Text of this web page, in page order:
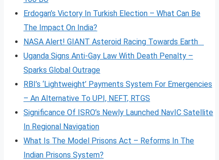
Erdogan’s Victory In Turkish Election – What Can Be
The Impact On India?
NASA Alert! GIANT Asteroid Racing Towards Earth
Uganda Signs Anti-Gay Law With Death Penalty –
Sparks Global Outrage
RBI’s ‘Lightweight’ Payments System For Emergencies
– An Alternative To UPI, NEFT, RTGS
Significance Of ISRO’s Newly Launched NavIC Satellite
In Regional Navigation
What Is The Model Prisons Act – Reforms In The
Indian Prisons System?